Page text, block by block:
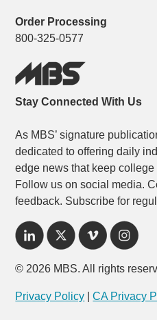
Order Processing
800-325-0577
Stay Connected With Us
As MBS’ signature
dedicated to offering daily
edge news that keep
Follow us on social media.
feedback. Subscribe for
© 2026 MBS. All rights
Privacy Policy CA Privacy